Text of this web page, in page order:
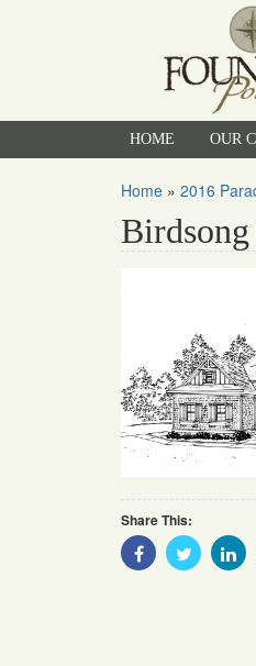
HOME OUR
Home » 2016
Share This:
Share
With
Share
With